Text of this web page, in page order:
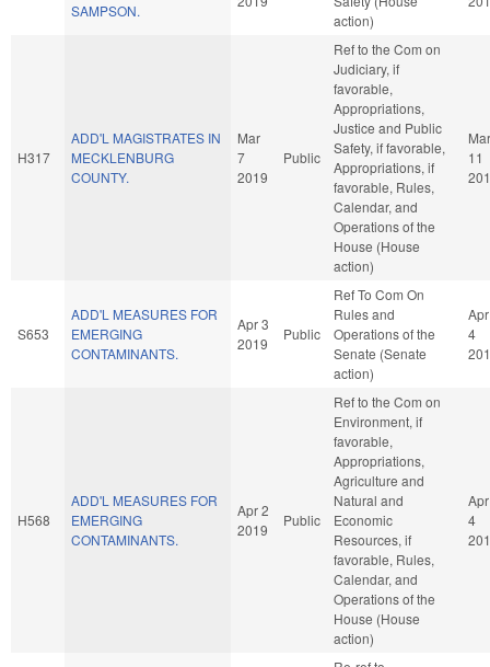
SAMPSON.
action)
H317
ADD'L MAGISTRATES IN
MECKLENBURG
COUNTY.
Mar
7
2019
Public
Ref to the Com on
Judiciary, if
favorable,
Appropriations,
Justice and Public
Safety, if favorable,
Appropriations, if
favorable, Rules,
Calendar, and
Operations of the
House (House
action)
Mar
11
S653
ADD'L MEASURES FOR
EMERGING
CONTAMINANTS.
Apr 3
2019
Public
Ref To Com On
Rules and
Operations of the
Senate (Senate
action)
Apr
4
H568
ADD'L MEASURES FOR
EMERGING
CONTAMINANTS.
Apr 2
2019
Public
Ref to the Com on
Environment, if
favorable,
Appropriations,
Agriculture and
Natural and
Economic
Resources, if
favorable, Rules,
Calendar, and
Operations of the
House (House
action)
Apr
4